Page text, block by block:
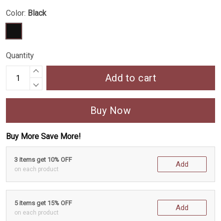
Color: Black
Quantity
Add to cart
Buy Now
Buy More Save More!
3 items get 10% OFF
on each product
Add
5 items get 15% OFF
on each product
Add